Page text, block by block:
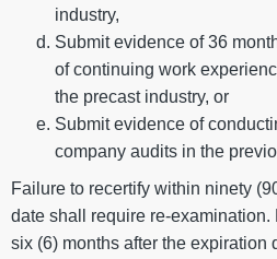
industry,
Submit evidence of 36
of continuing work
the precast industry, or
Submit evidence of
company audits in the
Failure to recertify within ninety
date shall require re-examination.
six (6) months after the expiration